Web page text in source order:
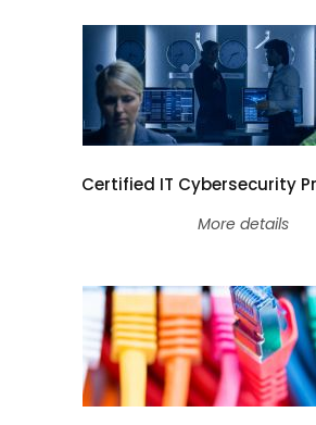
Certified IT Cybersecurity
More details